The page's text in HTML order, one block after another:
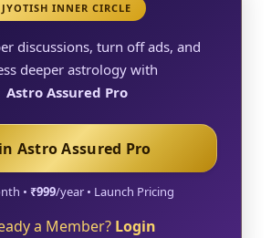
JYOTISH INNER CIRCLE
discussions, turn off ads, and
deeper astrology with
Astro Assured Pro
Astro Assured Pro
• ₹999/year • Launch Pricing
a Member? Login